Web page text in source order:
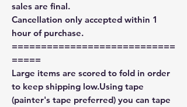
sales are final.
Cancellation only accepted within 1
hour of purchase.
============================
=====
Large items are scored to fold in order
to keep shipping low.Using tape
(painter's tape preferred) you can tape